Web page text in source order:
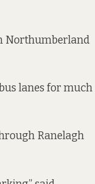
Northumberland
lanes for much
Ranelagh